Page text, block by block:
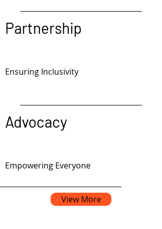
Partnership
Ensuring Inclusivity
Advocacy
Empowering Everyone
View More